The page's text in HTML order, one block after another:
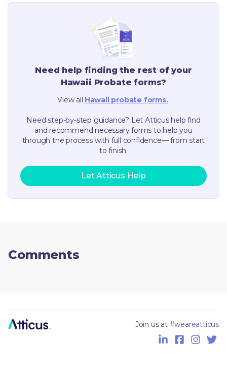
Need help finding the rest of your
Hawaii Probate forms?
View all Hawaiiprobate forms.
Need step-by-step guidance? Let Atticus help find
and recommend necessary forms to help you
through the process with full confidence— from start
to finish.
Let Atticus Help
Comments
Join us at #weareatticus